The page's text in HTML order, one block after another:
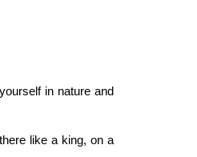
in nature and
like a king, on a